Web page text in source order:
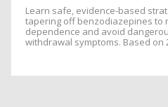
Learn safe, evidence-based
tapering off benzodiazepines to
dependence and avoid
withdrawal symptoms. Based on